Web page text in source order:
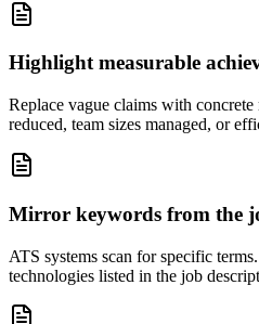
Highlight measurable
Replace vague claims with concrete
reduced, team sizes managed, or
Mirror keywords from the
ATS systems scan for specific
technologies listed in the job